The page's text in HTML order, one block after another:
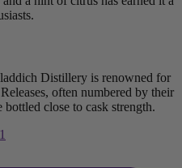
Distillery is renowned for
often numbered by their
close to cask strength.